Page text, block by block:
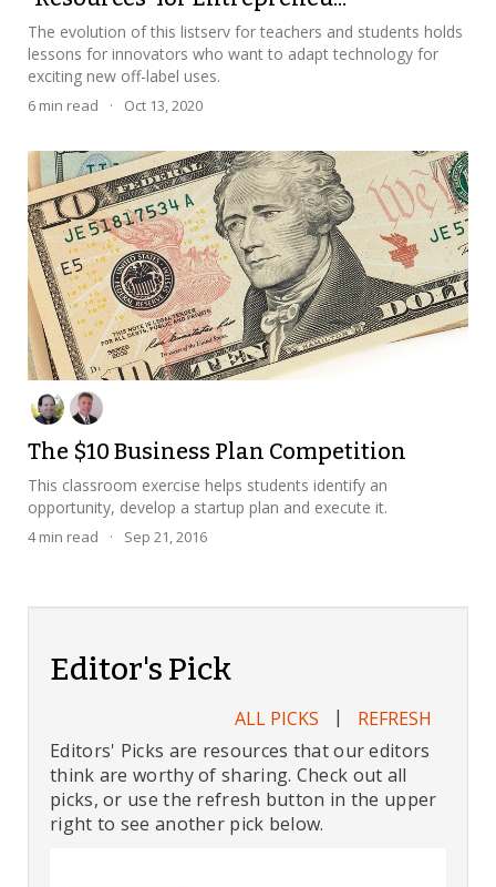
The evolution of this listserv for teachers and students holds
lessons for innovators who want to adapt technology for
exciting new off-label uses.
6 min read · Oct 13, 2020
The $10 Business Plan Competition
This classroom exercise helps students identify an
opportunity, develop a startup plan and execute it.
4min read · Sep 21, 2016
Editor's Pick
ALL PICKS |
REFRESH
Editors' Picks are resources that our editors
think are worthy of sharing. Check out all
picks, or use the refresh button in the upper
right to see another pick below.